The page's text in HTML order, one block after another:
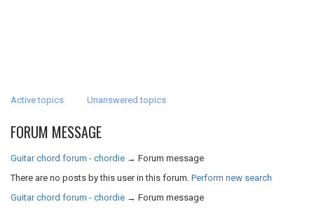
Active topics Unanswered topics
FORUM MESSAGE
Guitar chord forum - chordie → Forum message
There are no posts by this user in this forum. Perform new search
Guitar chord forum - chordie → Forum message